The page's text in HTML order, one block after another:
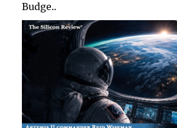
Budge..